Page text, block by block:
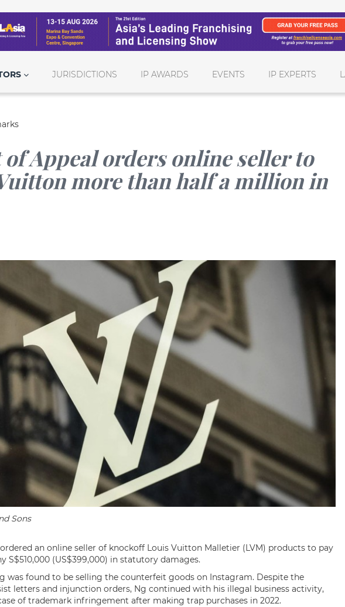
JURISDICTIONS IP AWARDS EVENTS IP EXPERTS
of Appeal orders online seller to
more than half a million in
Sons
an online seller of knockoff Louis Vuitton Malletier (LVM) products to pay
S$510,000 (US$399,000) in statutory damages.
was found to be selling the counterfeit goods on Instagram. Despite the
letters and injunction orders, Ng continued with his illegal business activity,
of trademark infringement after making trap purchases in 2022.